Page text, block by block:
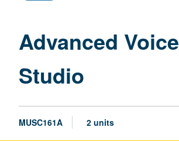
Advanced Voice
Studio
MUSC161A 2 units